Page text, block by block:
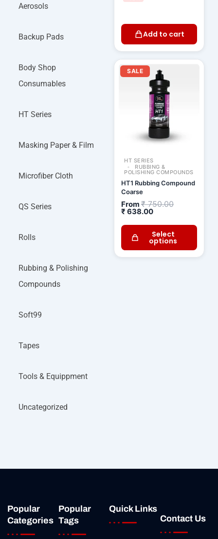
Aerosols
Backup Pads
Body Shop
Consumables
HT Series
Masking Paper & Film
Microfiber Cloth
QS Series
Rolls
Rubbing & Polishing
Compounds
Soft99
Tapes
Tools & Equippment
Uncategorized
Add to cart
SALE
HT SERIES
RUBBING &
POLISHING COMPOUNDS
HT1 Rubbing Compound
Coarse
From ₹750.00
Original
₹ 638.00
Current
price
is:
₹ 638.00.
Select
options
Popular
Categories
Popular
Tags
Quick Links
Contact Us